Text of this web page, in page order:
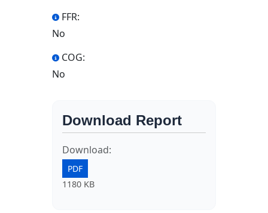
FFR:
No
COG:
No
Download Report
Download:
PDF
1180 KB